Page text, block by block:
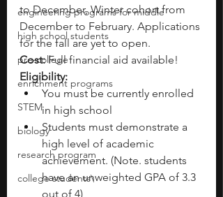
engineering programs for middle
high school students
pre-college
enrichment programs
STEM
biology
research program
college students\
to December, Winter cohort from
December to February. Applications
for the fall are yet to open.
Cost: Full financial aid available!
Eligibility:
You must be currently enrolled
in high school
Students must demonstrate a
high level of academic
achievement. (Note. students
have an unweighted GPA of 3.3
out of 4)